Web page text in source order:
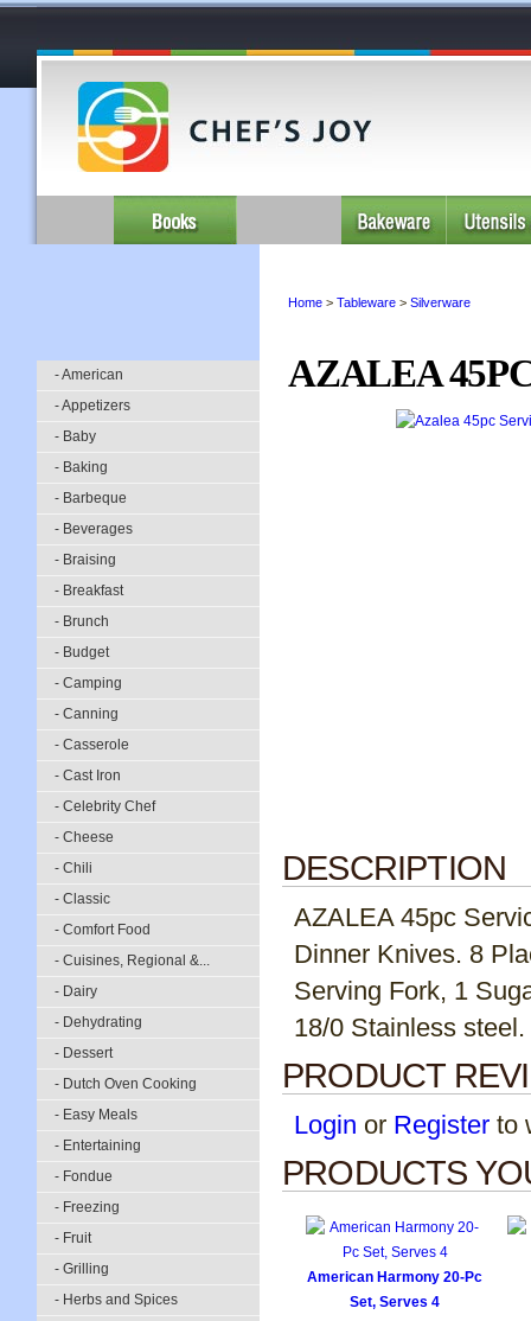
- American
- Appetizers
- Baby
- Baking
- Barbeque
- Beverages
- Braising
- Breakfast
- Brunch
- Budget
- Camping
- Canning
- Casserole
- Cast Iron
- Celebrity Chef
- Cheese
- Chili
- Classic
- Comfort Food
- Cuisines, Regional &...
- Dairy
- Dehydrating
- Dessert
- Dutch Oven Cooking
- Easy Meals
- Entertaining
- Fondue
- Freezing
- Fruit
- Grilling
- Herbs and Spices
Home > Tableware > Silverware
AZALEA
DESCRIPTION
AZALEA 45pc
Dinner Knives. 8
Serving Fork, 1
18/0 Stainless steel.
PRODUCT
Login or Register to
PRODUCTS
American Harmony 20-Pc
Set, Serves 4